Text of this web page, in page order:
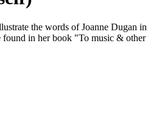
the words of Joanne Dugan in
found in her book "To music & other